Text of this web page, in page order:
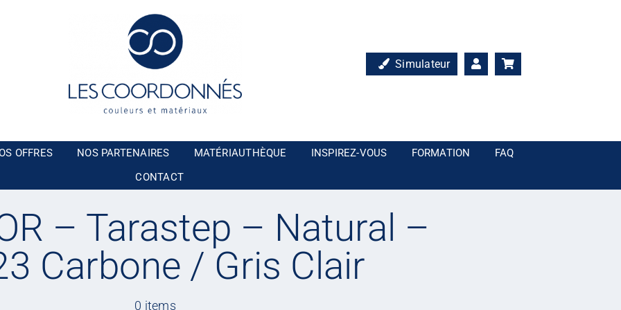
Simulateur
OFFRES NOS PARTENAIRES MATÉRIAUTHÈQUE INSPIREZ-VOUS FORMATION
FAQ
CONTACT
– Tarastep – Natural –
Carbone / Gris Clair
0 items